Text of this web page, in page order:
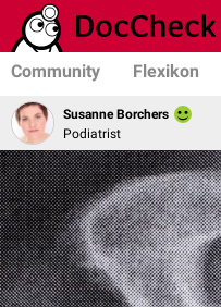
Community Flexikon
Susanne Borchers
Podiatrist